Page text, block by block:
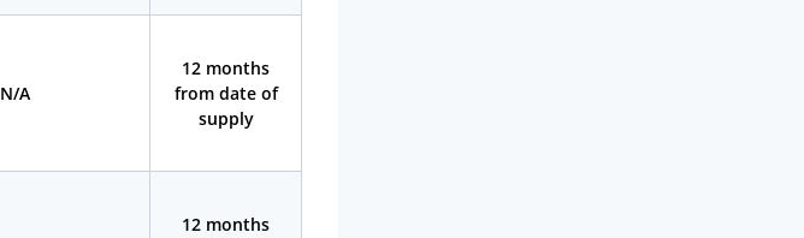
N/A
12 months
from date of
supply
12 months